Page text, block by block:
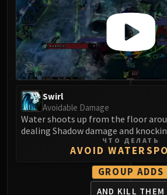
Warlord Zon'ozz
Yor'sahj the
Hagara the
Ultraxion
Majordomo Staghelm
Spine of
NERUB-AR
Ulgrax the
Bloodbound Horror
Rashanan
Broodtwister Ovinax
Swirl
Avoidable Damage
Water shoots up from the floor
dealing Shadow damage and
ЧТО ДЕЛАТЬ
AVOID
GROUP ADDS
AND KILL THEM